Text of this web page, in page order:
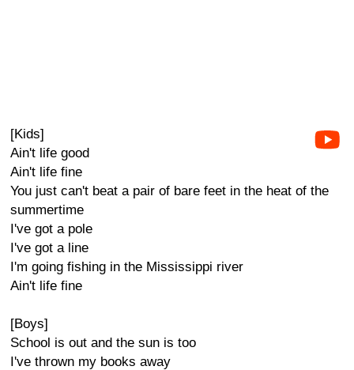
[Kids]
Ain't life good
Ain't life fine
You just can't beat a pair of bare feet in the heat of the
summertime
I've got a pole
I've got a line
I'm going fishing in the Mississippi river
Ain't life fine
[Boys]
School is out and the sun is too
I've thrown my books away